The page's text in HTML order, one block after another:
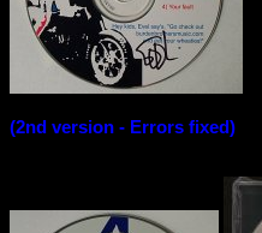
(2nd version - Errors fixed)